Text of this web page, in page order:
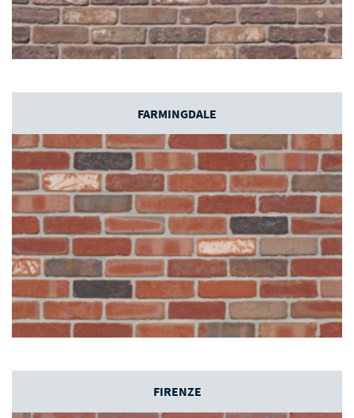
FARMINGDALE
FIRENZE